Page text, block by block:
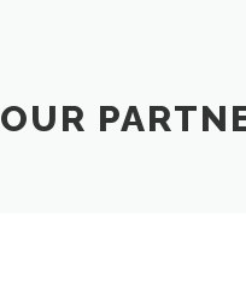
OUR